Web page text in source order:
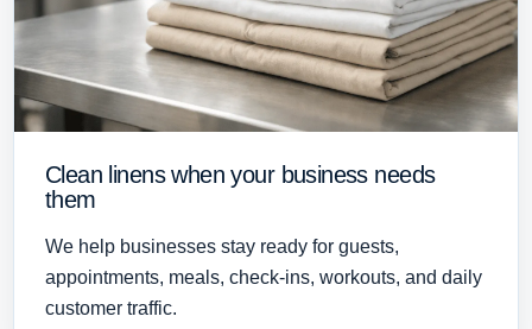
Clean linens when your business needs
them
We help businesses stay ready for guests,
appointments, meals, check-ins, workouts, and daily
customer traffic.